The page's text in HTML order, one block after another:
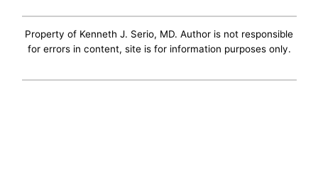
Property of Kenneth J. Serio, MD. Author is not responsible
for errors in content, site is for information purposes only.